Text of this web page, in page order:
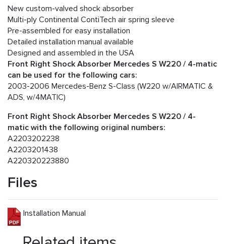
New custom-valved shock absorber
Multi-ply Continental ContiTech air spring sleeve
Pre-assembled for easy installation
Detailed installation manual available
Designed and assembled in the USA
Front Right Shock Absorber Mercedes S W220 / 4-matic
can be used for the following cars:
2003-2006 Mercedes-Benz S-Class (W220 w/AIRMATIC &
ADS, w/4MATIC)
Front Right Shock Absorber Mercedes S W220 / 4-
matic with the following original numbers:
A2203202238
A2203201438
A220320223880
Files
Installation Manual